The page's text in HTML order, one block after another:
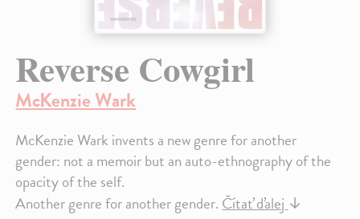
Reverse Cowgirl
McKenzie Wark
McKenzie Wark invents a new genre for another
gender: not a memoir but an auto-ethnography of the
opacity of the self.
Another genre for another gender.Čítať ďalej↓